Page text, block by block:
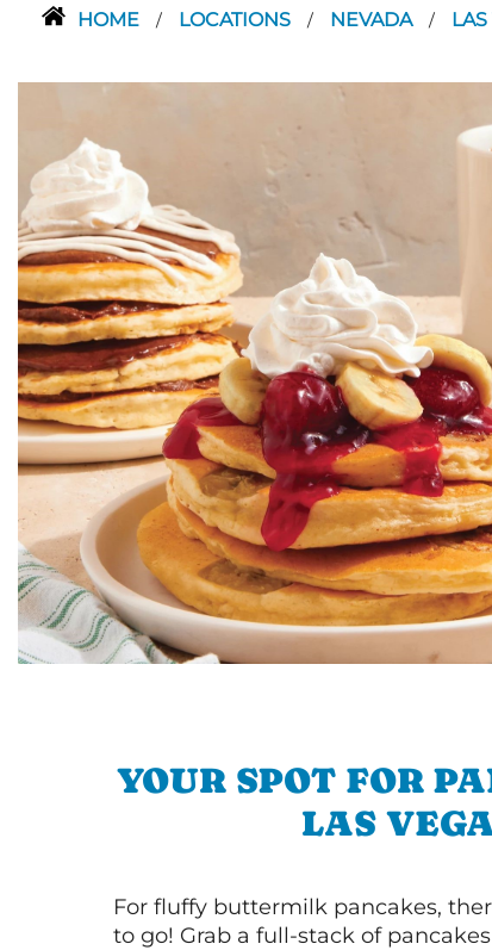
HOME / LOCATIONS / NEVADA /
YOUR SPOT FOR
LAS
For fluffy buttermilk pancakes,
to go! Grab a full-stack of